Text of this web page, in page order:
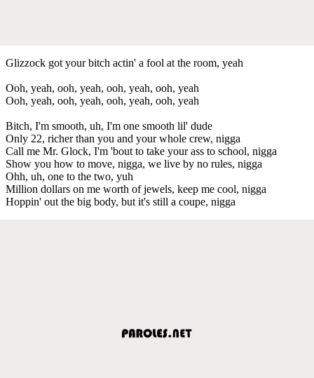
Glizzock got your bitch actin' a fool at the room, yeah
Ooh, yeah, ooh, yeah, ooh, yeah, ooh, yeah
Ooh, yeah, ooh, yeah, ooh, yeah, ooh, yeah
Bitch, I'm smooth, uh, I'm one smooth lil' dude
Only 22, richer than you and your whole crew, nigga
Call me Mr. Glock, I'm 'bout to take your ass to school, nigga
Show you how to move, nigga, we live by no rules, nigga
Ohh, uh, one to the two, yuh
Million dollars on me worth of jewels, keep me cool, nigga
Hoppin' out the big body, but it's still a coupe, nigga